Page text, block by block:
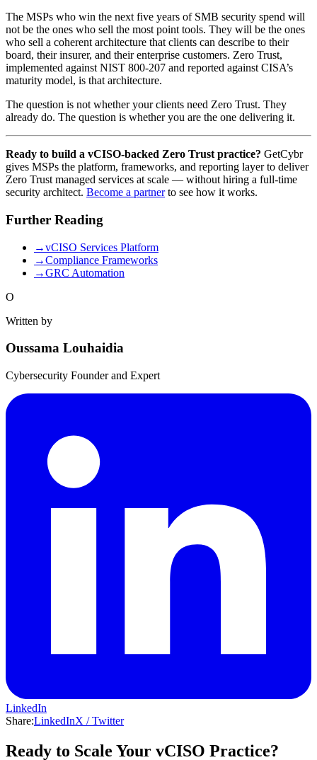
The MSPs who win the next five years of SMB security spend will
not be the ones who sell the most point tools. They will be the ones
who sell a coherent architecture that clients can describe to their
board, their insurer, and their enterprise customers. Zero Trust,
implemented against NIST 800-207 and reported against CISA’s
maturity model, is that architecture.
The question is not whether your clients need Zero Trust. They
already do. The question is whether you are the one delivering it.
Ready to build a vCISO-backed Zero Trust practice? GetCybr
gives MSPs the platform, frameworks, and reporting layer to deliver
Zero Trust managed services at scale — without hiring a full-time
security architect. Become a partnerto see how it works.
Further Reading
→vCISO Services Platform
→Compliance Frameworks
→GRC Automation
O
Written by
Oussama Louhaidia
Cybersecurity Founder and Expert
LinkedIn
Share:LinkedInX / Twitter
Ready to Scale Your vCISO Practice?